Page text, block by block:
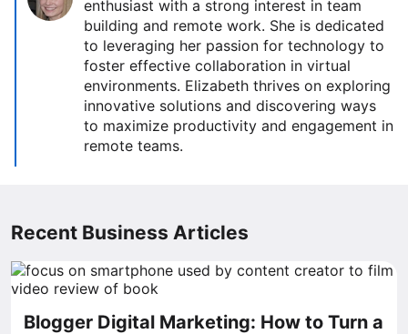
enthusiast with a strong interest in team
building and remote work. She is dedicated
to leveraging her passion for technology to
foster effective collaboration in virtual
environments. Elizabeth thrives on exploring
innovative solutions and discovering ways
to maximize productivity and engagement in
remote teams.
Recent Business Articles
Blogger Digital Marketing: How to Turn a